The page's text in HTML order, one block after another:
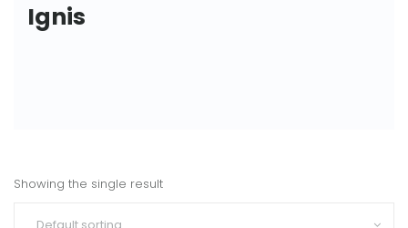
Ignis
Showing the single result